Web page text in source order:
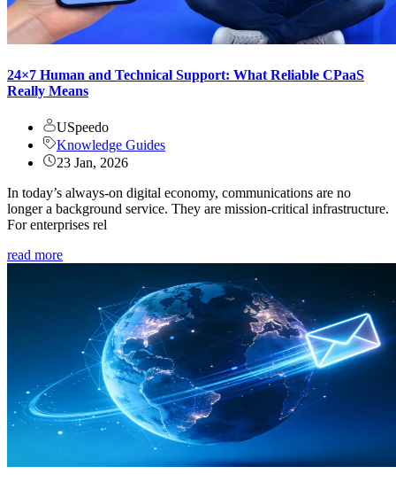
24×7 Human and Technical Support: What Reliable CPaaS
Really Means
USpeedo
Knowledge Guides
23 Jan, 2026
In today’s always-on digital economy, communications are no
longer a background service. They are mission-critical infrastructure.
For enterprises rel
read more